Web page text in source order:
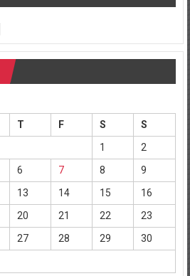
T F S
S
1
2
6 7 8
9
13 14 15
16
20 21 22
23
27 28 29
30